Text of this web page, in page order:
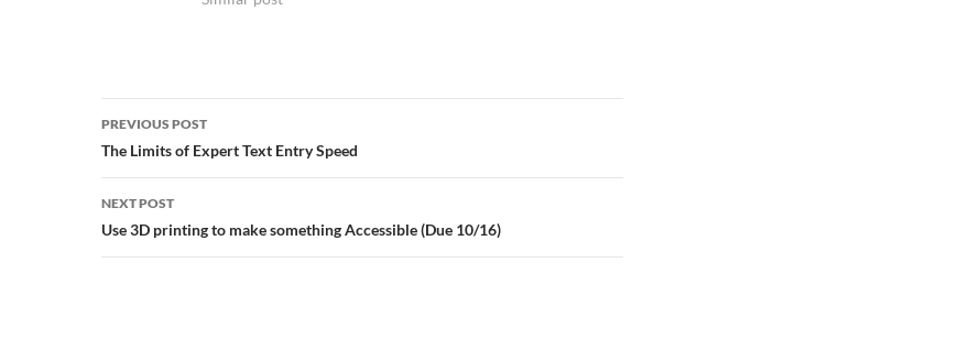
Post
navigation
PREVIOUS POST
The Limits of Expert Text Entry Speed
NEXT POST
Use 3D printing to make something Accessible (Due 10/16)